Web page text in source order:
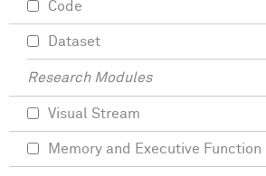
Code
Dataset
Research Modules
Visual Stream
Memory and Executive Function